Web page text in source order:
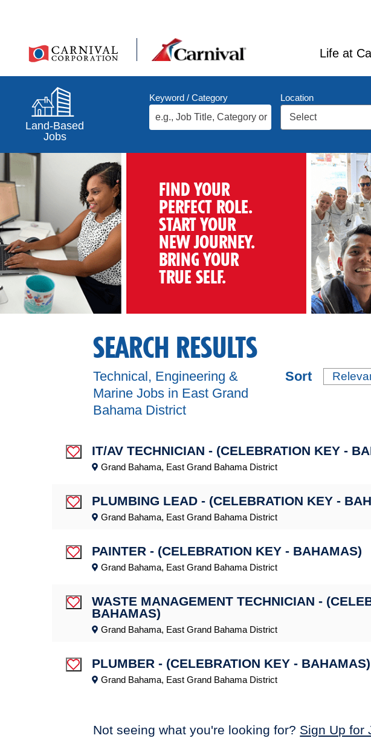
Life at
Land-Based
Jobs
Keyword / Category Location
FIND YOUR
PERFECT ROLE.
START YOUR
NEW JOURNEY.
BRING YOUR
TRUE SELF.
SEARCH RESULTS
Sort
Technical, Engineering &
Marine Jobs in East Grand
Bahama District
Save JobIT/AV TECHNICIAN - (CELEBRATION KEY -
Grand Bahama, East Grand Bahama District
Save JobPLUMBING LEAD - (CELEBRATION KEY -
Grand Bahama, East Grand Bahama District
Save JobPAINTER - (CELEBRATION KEY - BAHAMAS)
Grand Bahama, East Grand Bahama District
Save JobWASTE MANAGEMENT TECHNICIAN -
BAHAMAS)
Grand Bahama, East Grand Bahama District
Save JobPLUMBER - (CELEBRATION KEY - BAHAMAS)
Grand Bahama, East Grand Bahama District
Not seeing what you're looking for? Sign Up for